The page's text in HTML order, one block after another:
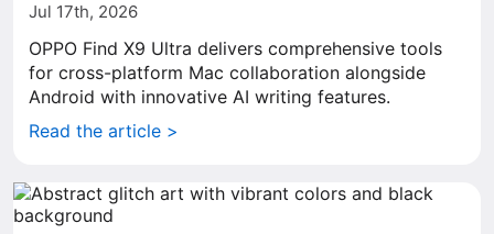
Jul 17th, 2026
OPPO Find X9 Ultra delivers comprehensive tools
for cross-platform Mac collaboration alongside
Android with innovative AI writing features.
Read the article >